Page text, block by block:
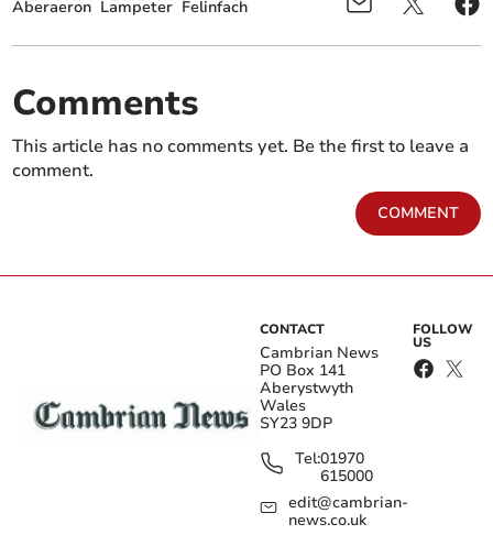
Aberaeron Lampeter Felinfach
Comments
This article has no comments yet. Be the first to leave a
comment.
COMMENT
CONTACT
Cambrian News
PO Box 141
Aberystwyth
Wales
SY23 9DP
Tel:01970
615000
edit@cambrian-
news.co.uk
FOLLOW
US